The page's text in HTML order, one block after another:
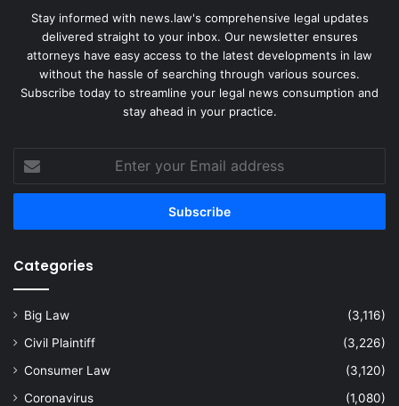
Stay informed with news.law's comprehensive legal updates
delivered straight to your inbox. Our newsletter ensures
attorneys have easy access to the latest developments in law
without the hassle of searching through various sources.
Subscribe today to streamline your legal news consumption and
stay ahead in your practice.
your
Email
Categories
Big Law
(3,116)
Civil Plaintiff
(3,226)
Consumer Law
(3,120)
Coronavirus
(1,080)